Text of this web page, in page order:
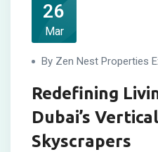
26
Mar
By Zen Nest Properties
Redefining
Dubai’s
Skyscrapers